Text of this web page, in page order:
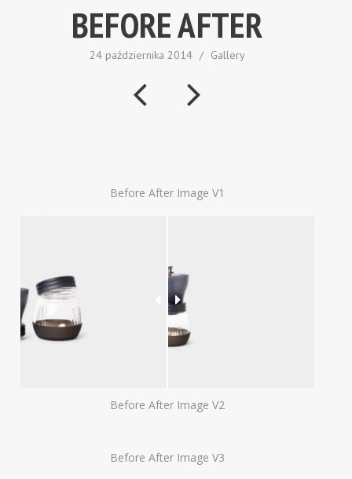
BEFORE AFTER
24 października 2014 / Gallery
Before After Image V1
Before After Image V2
Before After Image V3